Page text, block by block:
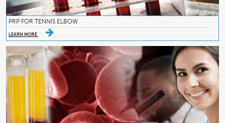
PRP FOR TENNIS ELBOW
LEARN MORE